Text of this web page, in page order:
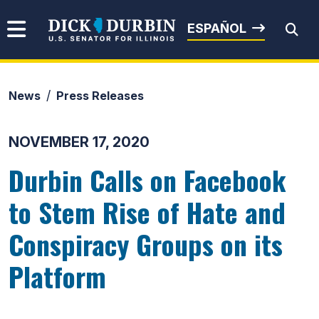
Senator Dick Durbin
ESPAÑOL
News Press Releases
NOVEMBER 17, 2020
Durbin Calls on Facebook
to Stem Rise of Hate and
Conspiracy Groups on its
Platform